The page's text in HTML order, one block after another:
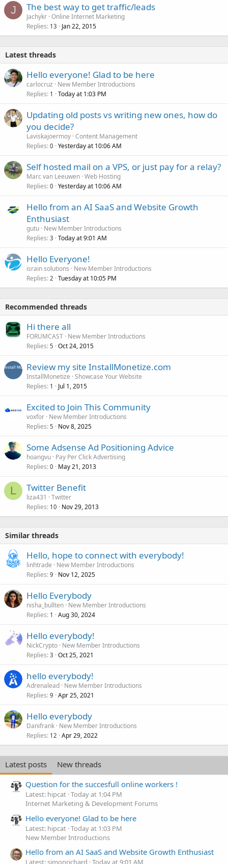
J The best way to get traffic/leads
Jachykr Online Internet Marketing
Replies 13 Jan 22, 2015
Latest threads
Hello everyone! Glad to be here
carlocruz
New Member Introductions
Replies 1 Today at 1:03 PM
Updating old posts vs writing new ones, how do
you decide?
Laviskajoermoy Content Management
Replies 0 Yesterday at 10:06 AM
Self hosted mail on a VPS, or just pay for a relay?
Marc van Leeuwen Web Hosting
Replies 0 Yesterday at 10:06 AM
Hello from an AI SaaS and Website Growth
Enthusiast
gutu New Member Introductions
Replies 3 Today at 9:01 AM
Hello Everyone!
israin solutions
New Member Introductions
Replies 2 Tuesday at 10:05 PM
Recommended threads
Hi there all
FORUMCAST New Member Introductions
Replies 5 Oct 24, 2015
Review my site InstallMonetize.com
InstallMonetize Showcase Your Website
Replies 1 Jul 1, 2015
Excited to Join This Community
voxfor New Member Introductions
Replies 5 Nov 8, 2025
Some Adsense Ad Positioning Advice
hoangvu Pay Per Click Advertising
Replies 0 May 21, 2013
L Twitter Benefit
liza431
Twitter
Replies 10 Nov 29, 2013
Similar threads
Hello, hope to connect with everybody!
linhtrade
New Member Introductions
Replies 9 Nov 12, 2025
Hello Everybody
nisha_bullten New Member Introductions
Replies 1 Aug 30, 2024
Hello everybody!
NickCrypto New Member Introductions
Replies 3 Oct 25, 2021
hello everybody!
Adrenalead New Member Introductions
Replies 9 Apr 25, 2021
Hello everybody
Danifrank New Member Introductions
Replies 12 Apr 29, 2022
Latest posts
New threads
Question for the succesfull online workers !
Latest: hipcat Today at 1:04 PM
Internet Marketing & Development Forums
Hello everyone! Glad to be here
Latest: hipcat Today at 1:03 PM
New Member Introductions
Hello from an AI SaaS and Website Growth Enthusiast
Latest: simonrichard Today at 9:01 AM